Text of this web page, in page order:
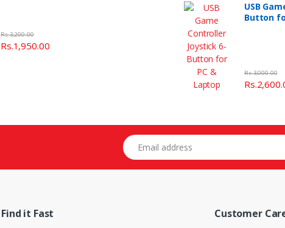
Rs.3,200.00
Rs.1,950.00
USB
Button
Rs.3,000.00
Email address
Find it Fast Customer